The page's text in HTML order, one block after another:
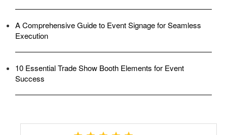
A Comprehensive Guide to Event Signage for Seamless
Execution
10 Essential Trade Show Booth Elements for Event
Success